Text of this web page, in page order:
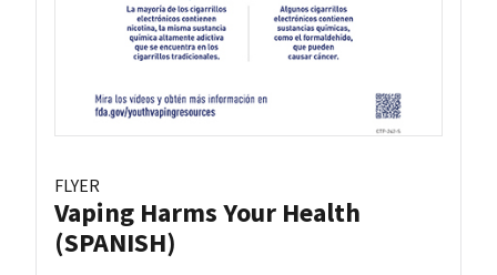
FLYER
Vaping Harms Your Health
(SPANISH)